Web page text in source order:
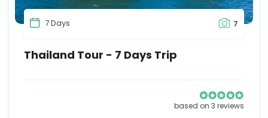
7 Days 7
Thailand Tour - 7 Days Trip
based on 3 reviews